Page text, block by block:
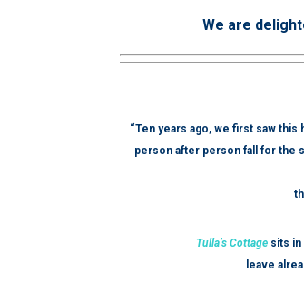
We are
“Ten years ago, we first saw
person after person fall for the
Tulla’s Cottage sits in
leave